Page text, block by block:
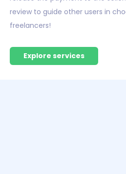
review to guide other users in
freelancers!
Explore services